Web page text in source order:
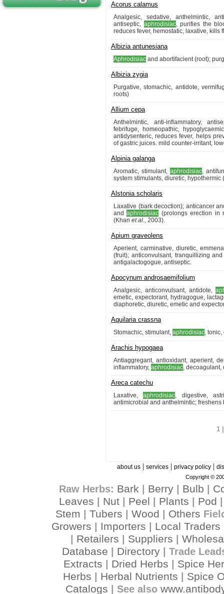
Acorus calamus
Analgesic, sedative, anthelmintic,
antiseptic, aphrodisiac, purifies the
reduces fever, hemostatic, laxative, kills
Albizia antunesiana
Aphrodisiac and abortifacient (root);
Albizia zygia
Purgative, stomachic, antidote,
roots)
Allium cepa
Anthelmintic, anti-inflammatory,
febrifuge, homeopathic,
antidysenteric, reduces fever, helps
of gastric juices. mild counter-irritant,
Alpinia galanga
Aromatic, stimulant, aphrodisiac,
system stimulants, diuretic, hypothermic
Alstonia scholaris
Laxative (bark decoction); anticancer
andaphrodisiac (prolongs erection in
(Khan et al., 2003).
Apium graveolens
Aperient, carminative, diuretic,
(fruit); anticonvulsant, tranquillizing
antigalactogogue, antiseptic.
Apocynum androsaemifolium
Analgesic, anticonvulsant, antidote,
emetic, expectorant, hydragogue,
diaphoretic, diuretic, emetic and
Aquilaria crassna
Stomachic, stimulant, aphrodisiac,
Arachis hypogaea
Antiaggregant, antioxidant, aperient,
inflammatory, aphrodisiac, decoagulant,
Areca catechu
Laxative,aphrodisiac, digestive,
antimicrobial and anthelmintic;
1
about us| services| privacy policy|
Copyright ©
Raw Herbs: Bark Berry| Bulb
Leaves
Nut Peel Plants Pod
Stem Tubers Wood Others
Growers Importers Local Traders
Retailers Suppliers
Database
Directory| Trade
Extracts Dried Herbs
Spice
Herbs
Herbal Nutrients
Spice
Catalogs | See also